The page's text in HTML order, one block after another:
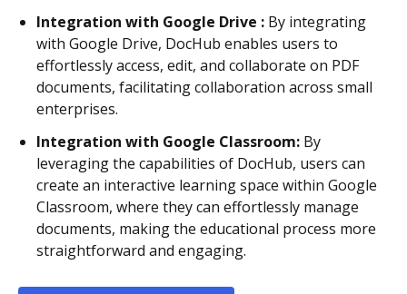
Integration with Google Drive : By integrating
with Google Drive, DocHub enables users to
effortlessly access, edit, and collaborate on PDF
documents, facilitating collaboration across small
enterprises.
Integration with Google Classroom: By
leveraging the capabilities of DocHub, users can
create an interactive learning space within Google
Classroom, where they can effortlessly manage
documents, making the educational process more
straightforward and engaging.